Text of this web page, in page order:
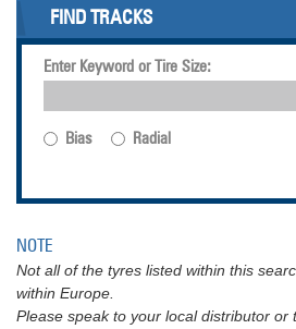
FIND TRACKS
Enter Keyword or Tire Size:
Bias Radial
NOTE
Not all of the tyres listed within this
within Europe.
Please speak to your local distributor or